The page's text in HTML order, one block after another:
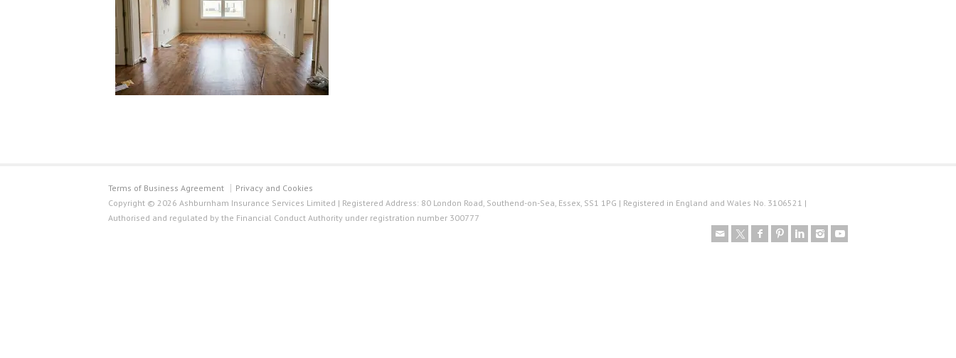
Terms of Business Agreement
Privacy and Cookies
Copyright © 2026 Ashburnham Insurance Services Limited | Registered Address: 80 London Road, Southend-on-Sea, Essex, SS1 1PG | Registered in England and Wales No. 3106521 |
Authorised and regulated by the Financial Conduct Authority under registration number 300777